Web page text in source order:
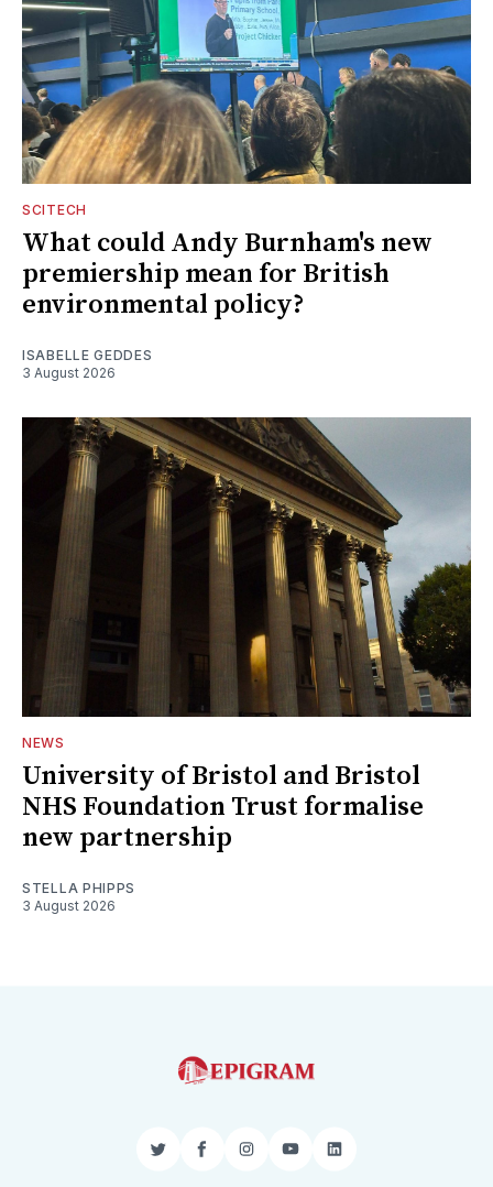
SCITECH
What could Andy Burnham's new
premiership mean for British
environmental policy?
ISABELLE GEDDES
3 August 2026
NEWS
University of Bristol and Bristol
NHS Foundation Trust formalise
new partnership
STELLA PHIPPS
3 August 2026
TwitterFacebookInstagram
YouTubeLinkedIn